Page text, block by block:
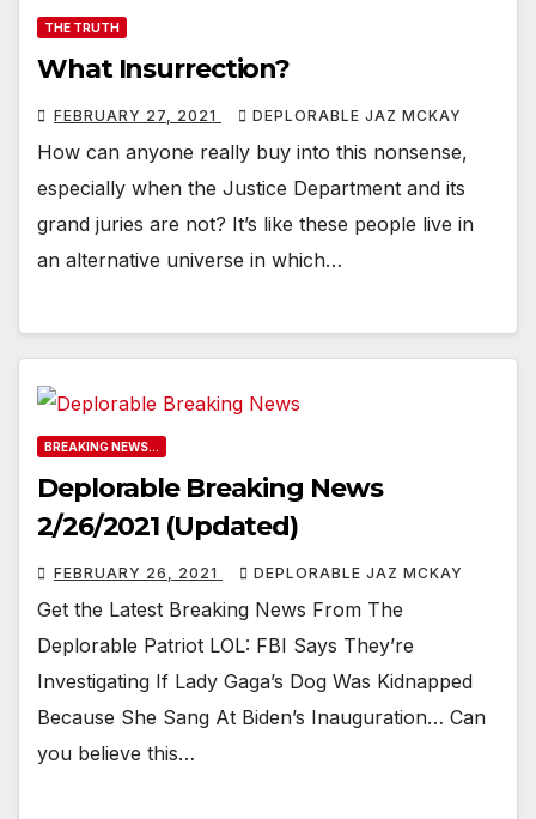
THE TRUTH
What Insurrection?
FEBRUARY 27, 2021 DEPLORABLE JAZ MCKAY
How can anyone really buy into this nonsense,
especially when the Justice Department and its
grand juries are not? It’s like these people live in
an alternative universe in which…
BREAKING NEWS...
Deplorable Breaking News
2/26/2021 (Updated)
FEBRUARY 26, 2021 DEPLORABLE JAZ MCKAY
Get the Latest Breaking News From The
Deplorable Patriot LOL: FBI Says They’re
Investigating If Lady Gaga’s Dog Was Kidnapped
Because She Sang At Biden’s Inauguration… Can
you believe this…